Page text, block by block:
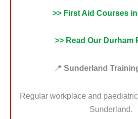
>> First Aid Courses
>> Read Our Durham
📍 Sunderland
Regular workplace and
Sunderland.